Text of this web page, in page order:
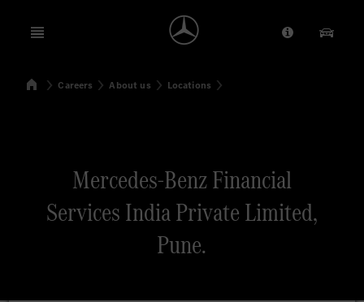
Open menu Provider/
Our
SearchHomeCareers About us Locations
Mercedes-Benz Financial
Services India Private Limited,
Pune.